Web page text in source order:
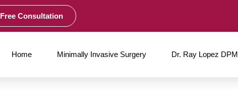
Free Consultation
Home Minimally Invasive Surgery Dr. Ray Lopez DPM